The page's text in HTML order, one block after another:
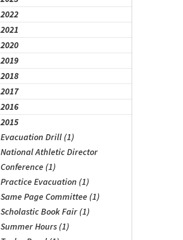
2022
2021
2020
2019
2018
2017
2016
2015
Evacuation Drill (1)
National Athletic Director
Conference (1)
Practice Evacuation (1)
Same Page Committee (1)
Scholastic Book Fair (1)
Summer Hours (1)